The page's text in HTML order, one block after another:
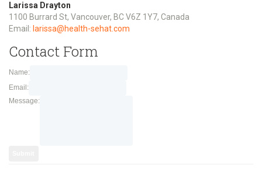
Larissa Drayton
1100 Burrard St, Vancouver, BC V6Z 1Y7, Canada
Email: larissa@health-sehat.com
Contact Form
Name:
Email:
Message: